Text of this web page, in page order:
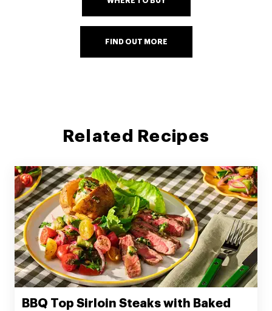
FIND OUT MORE
Related Recipes
BBQ Top Sirloin Steaks with Baked